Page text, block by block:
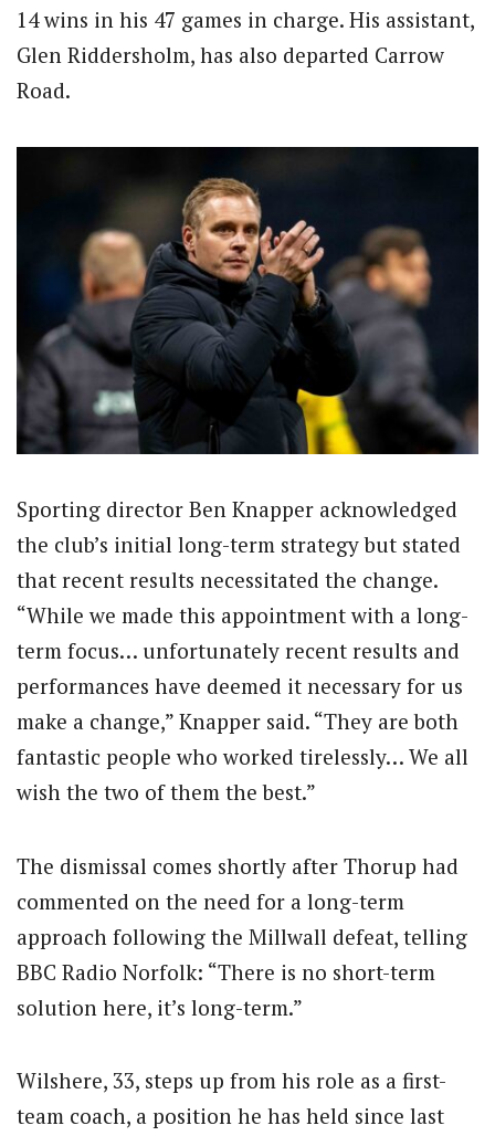
14 wins in his 47 games in charge. His assistant,
Glen Riddersholm, has also departed Carrow
Road.
Sporting director Ben Knapper acknowledged
the club’s initial long-term strategy but stated
that recent results necessitated the change.
“While we made this appointment with a long-
term focus… unfortunately recent results and
performances have deemed it necessary for us
make a change,” Knapper said. “They are both
fantastic people who worked tirelessly… We all
wish the two of them the best.”
The dismissal comes shortly after Thorup had
commented on the need for a long-term
approach following the Millwall defeat, telling
BBC Radio Norfolk: “There is no short-term
solution here, it’s long-term.”
Wilshere, 33, steps up from his role as a first-
team coach, a position he has held since last